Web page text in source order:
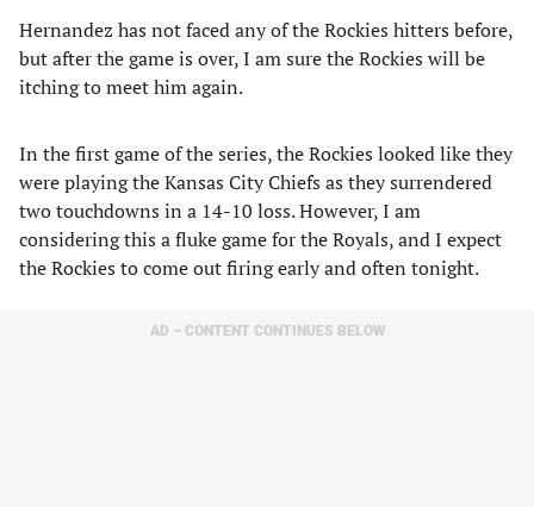
Hernandez has not faced any of the Rockies hitters before,
but after the game is over, I am sure the Rockies will be
itching to meet him again.
In the first game of the series, the Rockies looked like they
were playing the Kansas City Chiefs as they surrendered
two touchdowns in a 14-10 loss. However, I am
considering this a fluke game for the Royals, and I expect
the Rockies to come out firing early and often tonight.
AD – CONTENT CONTINUES BELOW